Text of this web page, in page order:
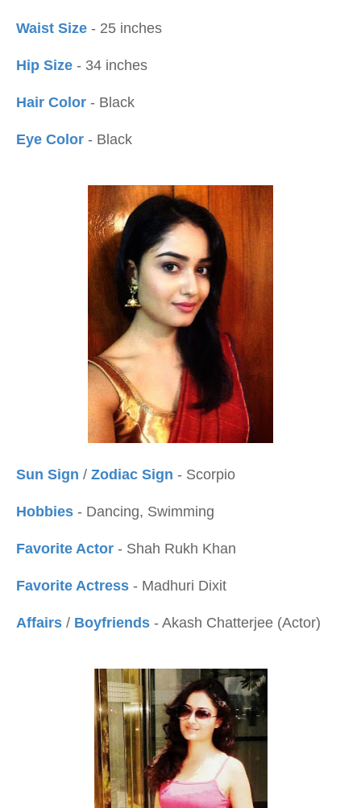
Waist Size - 25 inches
Hip Size - 34 inches
Hair Color - Black
Eye Color - Black
Sun Sign / Zodiac Sign - Scorpio
Hobbies - Dancing, Swimming
Favorite Actor - Shah Rukh Khan
Favorite Actress - Madhuri Dixit
Affairs / Boyfriends - Akash Chatterjee (Actor)